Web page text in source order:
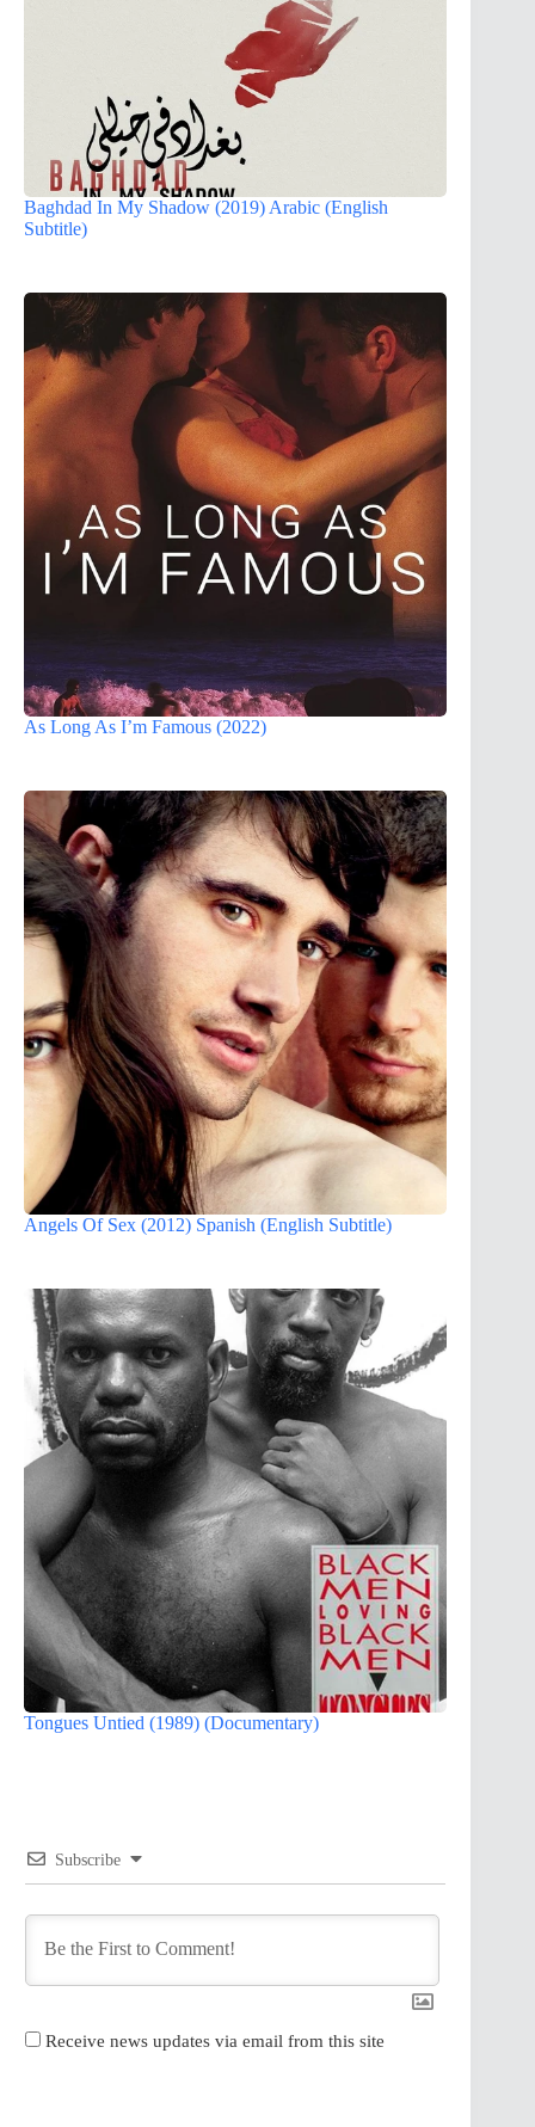
Baghdad In My Shadow (2019) Arabic (English
Subtitle)
As Long As I’m Famous (2022)
Angels Of Sex (2012) Spanish (English Subtitle)
Tongues Untied (1989) (Documentary)
Subscribe
Receive news updates via email from this site